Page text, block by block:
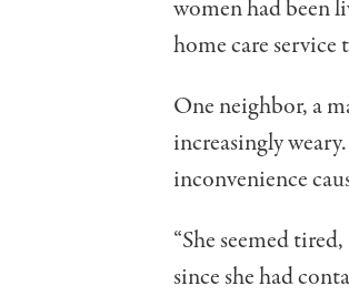
women had been
home care
One neighbor, a
increasingly
inconvenience
“She seemed
since she had